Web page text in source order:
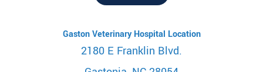
Gaston Veterinary Hospital Location
2180 E Franklin Blvd.